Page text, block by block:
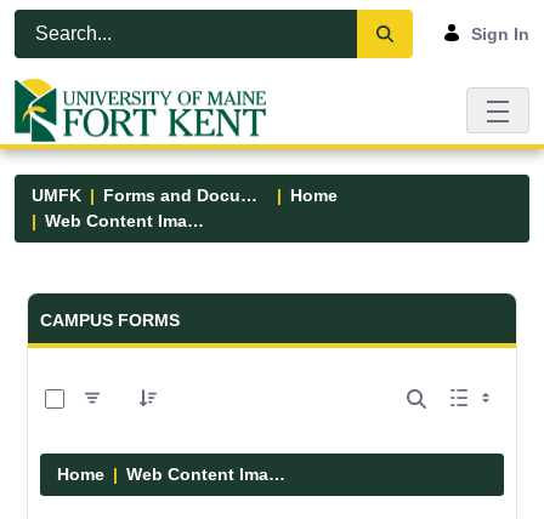
Skip to Main Content
Open Accessibility Menu
Sign In
UMFK Forms and Documents
Home
Web Content Images
Forms and Documents - UMFK
CAMPUS FORMS
Home Web Content Images